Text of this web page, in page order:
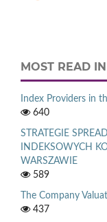
MOST READ
Index Providers in
640
STRATEGIE
INDEKSOWYCH
WARSZAWIE
589
The Company
437